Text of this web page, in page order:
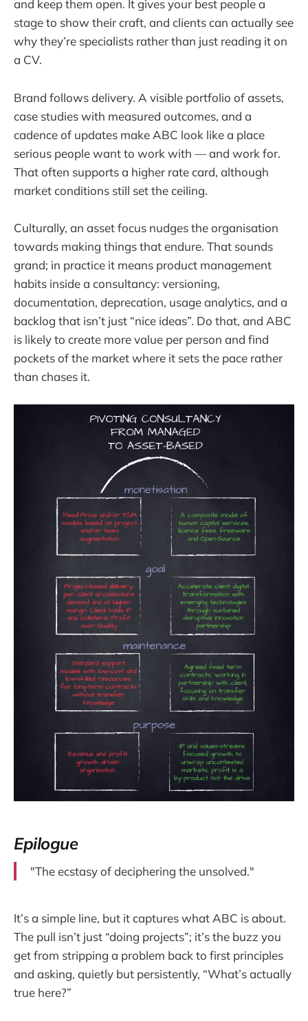
and keep them open. It gives your best people a
stage to show their craft, and clients can actually see
why they’re specialists rather than just reading it on
a CV.
Brand follows delivery. A visible portfolio of assets,
case studies with measured outcomes, and a
cadence of updates make ABC look like a place
serious people want to work with — and work for.
That often supports a higher rate card, although
market conditions still set the ceiling.
Culturally, an asset focus nudges the organisation
towards making things that endure. That sounds
grand; in practice it means product management
habits inside a consultancy: versioning,
documentation, deprecation, usage analytics, and a
backlog that isn’t just “nice ideas”. Do that, and ABC
is likely to create more value per person and find
pockets of the market where it sets the pace rather
than chases it.
Epilogue
"The ecstasy of deciphering the unsolved."
It’s a simple line, but it captures what ABC is about.
The pull isn’t just “doing projects”; it’s the buzz you
get from stripping a problem back to first principles
and asking, quietly but persistently, “What’s actually
true here?”